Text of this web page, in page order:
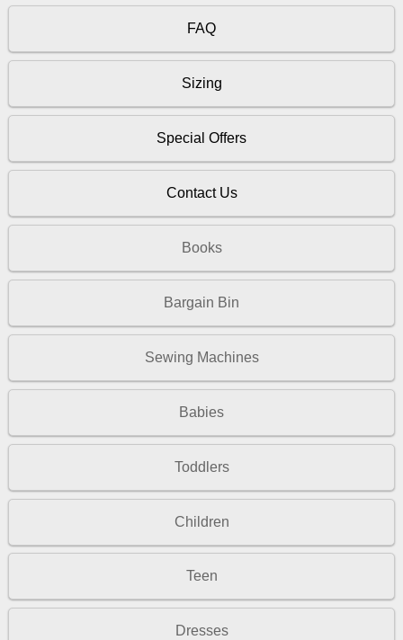
FAQ
Sizing
Special Offers
Contact Us
Books
Bargain Bin
Sewing Machines
Babies
Toddlers
Children
Teen
Dresses